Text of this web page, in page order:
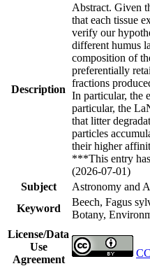
Description
Abstract. Given
that each tissue
verify our
different humus
composition of
preferentially
fractions
In particular, the
particular, the
that litter
particles
their higher
***This entry
(2026-07-01)
Subject
Astronomy and
Keyword
Beech, Fagus
Botany,
License/Data
Use
Agreement